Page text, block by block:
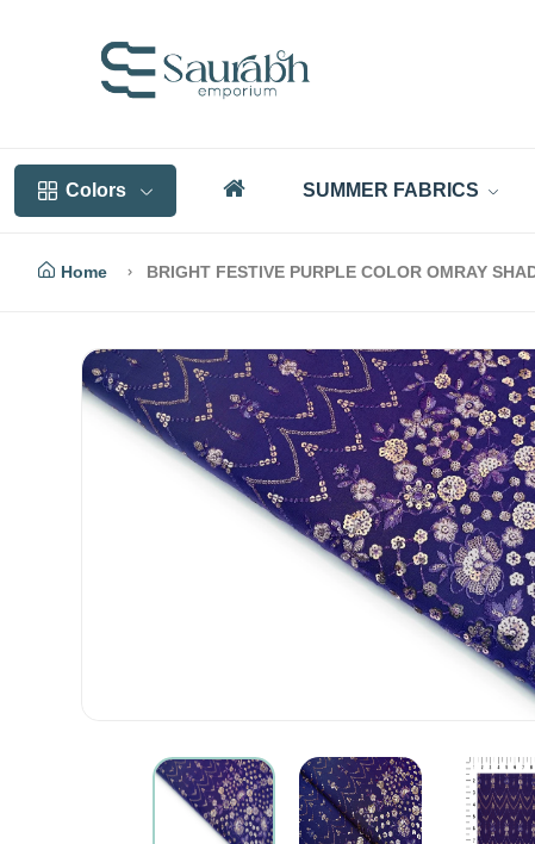
Colors SUMMER FABRICS
Home BRIGHT FESTIVE PURPLE COLOR OMRAY